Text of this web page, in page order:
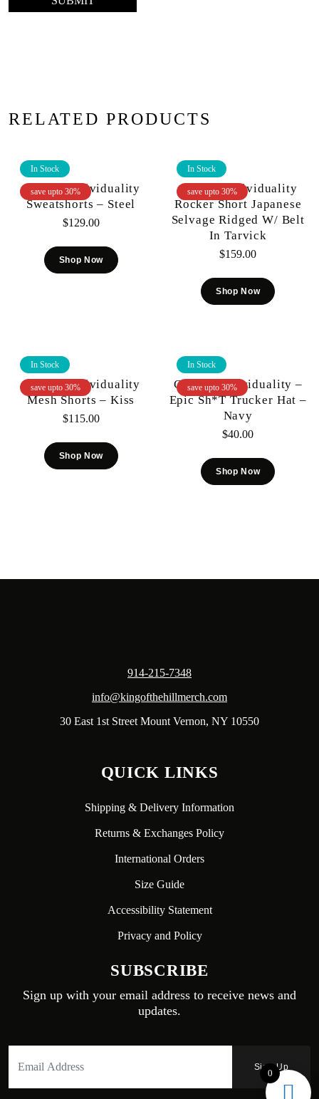
RELATED PRODUCTS
save upto 30%
In Stock
Cult Of Individuality
Sweatshorts – Steel
$129.00
Shop Now
save upto 30%
In Stock
Cult Of Individuality
Rocker Short Japanese
Selvage Ridged W/ Belt
In Tarvick
$159.00
Shop Now
save upto 30%
In Stock
Cult Of Individuality
Mesh Shorts – Kiss
$115.00
Shop Now
save upto 30%
In Stock
Cult Of Individuality –
Epic Sh*t Trucker Hat –
Navy
$40.00
Shop Now
914-215-7348
info@kingofthehillmerch.com
30 East 1st Street Mount Vernon, NY 10550
QUICK LINKS
Shipping & Delivery Information
Returns & Exchanges Policy
International Orders
Size Guide
Accessibility Statement
Privacy and Policy
SUBSCRIBE
Sign up with your email address to receive news and
updates.
0